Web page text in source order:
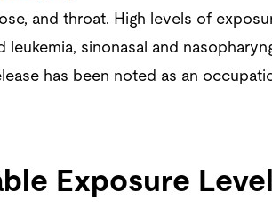
and throat. High levels of
leukemia, sinonasal and
has been noted as an
Exposure